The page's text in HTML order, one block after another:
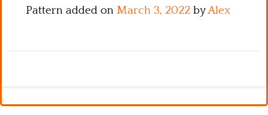
Pattern added on March 3, 2022 byAlex